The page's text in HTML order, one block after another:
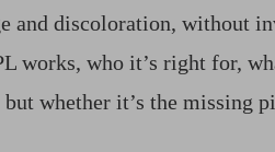
and discoloration, without
works, who it’s right for,
whether it’s the missing